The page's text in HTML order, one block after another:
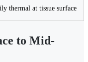
thermal at tissue surface
to Mid-